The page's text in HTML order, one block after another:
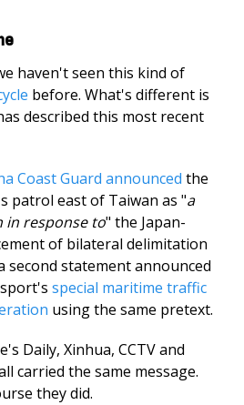
haven't seen this kind of
before. What's different is
described this most recent
Coast Guard announced the
patrol east of Taiwan as "a
in response to" the Japan-
of bilateral delimitation
second statement announced
special maritime traffic
using the same pretext.
Daily, Xinhua, CCTV and
carried the same message.
they did.